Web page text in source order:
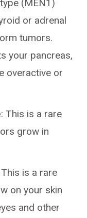
(MEN1)
or adrenal
tumors.
your pancreas,
overactive or
: This is a rare
grow in
This is a rare
on your skin
and other